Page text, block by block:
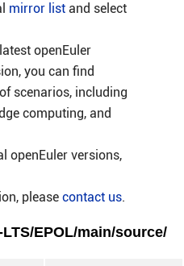
mirror listand select
openEuler
you can find
scenarios, including
computing, and
openEuler versions,
please contact us.
EPOL/main/source/